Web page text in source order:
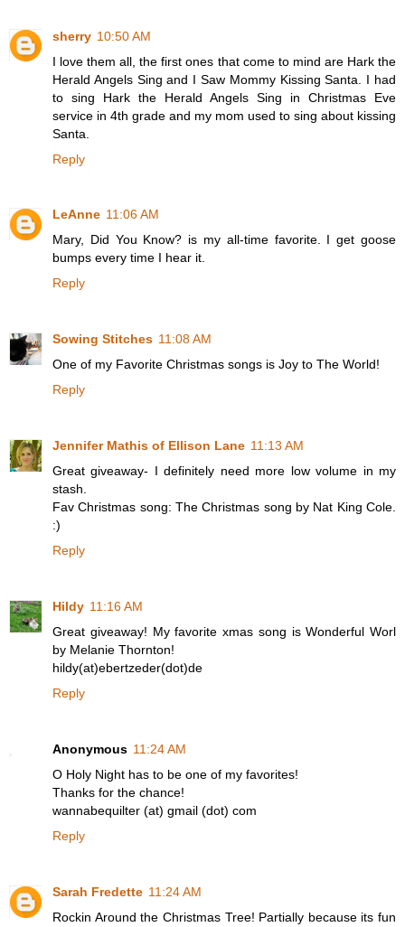
sherry 10:50 AM
I love them all, the first ones that come to mind are Hark the
Herald Angels Sing and I Saw Mommy Kissing Santa. I had
to sing Hark the Herald Angels Sing in Christmas Eve
service in 4th grade and my mom used to sing about kissing
Santa.
Reply
LeAnne 11:06 AM
Mary, Did You Know? is my all-time favorite. I get goose
bumps every time I hear it.
Reply
Sowing Stitches 11:08 AM
One of my Favorite Christmas songs is Joy to The World!
Reply
Jennifer Mathis of Ellison Lane 11:13 AM
Great giveaway- I definitely need more low volume in my
stash.
Fav Christmas song: The Christmas song by Nat King Cole.
:)
Reply
Hildy 11:16 AM
Great giveaway! My favorite xmas song is Wonderful Worl
by Melanie Thornton!
hildy(at)ebertzeder(dot)de
Reply
Anonymous 11:24 AM
O Holy Night has to be one of my favorites!
Thanks for the chance!
wannabequilter (at) gmail (dot) com
Reply
Sarah Fredette 11:24 AM
Rockin Around the Christmas Tree! Partially because its fun